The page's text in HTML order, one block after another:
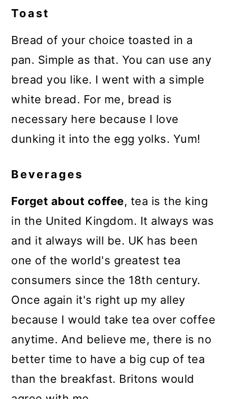
Toast
Bread of your choice toasted in a
pan. Simple as that. You can use any
bread you like. I went with a simple
white bread. For me, bread is
necessary here because I love
dunking it into the egg yolks. Yum!
Beverages
Forget about coffee, tea is the king
in the United Kingdom. It always was
and it always will be. UK has been
one of the world's greatest tea
consumers since the 18th century.
Once again it's right up my alley
because I would take tea over coffee
anytime. And believe me, there is no
better time to have a big cup of tea
than the breakfast. Britons would